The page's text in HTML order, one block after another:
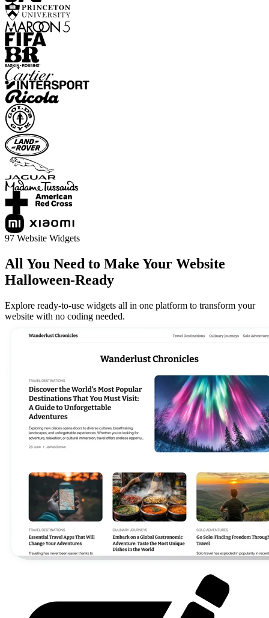
97 Website Widgets
All You Need to Make Your Website
Halloween-Ready
Explore ready-to-use widgets all in one platform to transform your
website with no coding needed.